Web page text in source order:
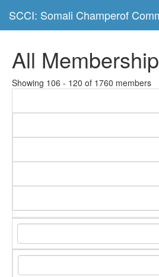
SCCI: Somali Champerof
All
Showing 106 - 120 of 1760 members